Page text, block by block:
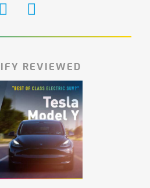
REVIEWED